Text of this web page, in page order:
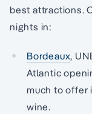
best attractions.
nights in:
Bordeaux,
Atlantic
much to offer
wine.